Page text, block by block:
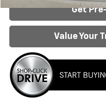
Get
Value Your